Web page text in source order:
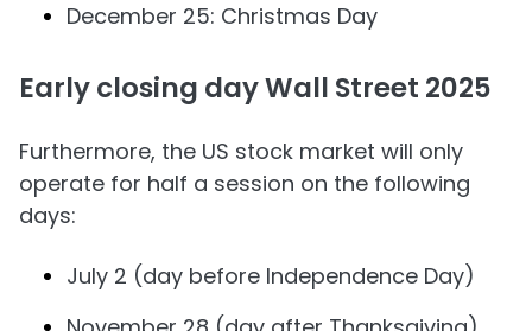
December 25: Christmas Day
Early closing day Wall Street 2025
Furthermore, the US stock market will only
operate for half a session on the following
days:
July 2 (day before Independence Day)